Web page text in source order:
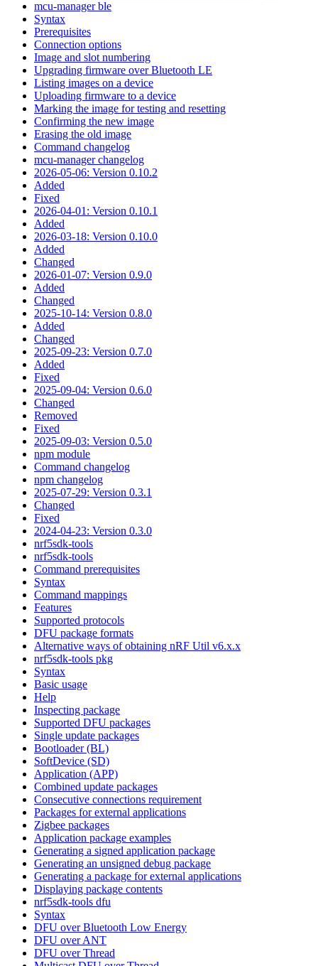
mcu-manager ble
Syntax
Prerequisites
Connection options
Image and slot numbering
Upgrading firmware over Bluetooth LE
Listing images on a device
Uploading firmware to a device
Marking the image for testing and resetting
Confirming the new image
Erasing the old image
Command changelog
mcu-manager changelog
2026-05-06: Version 0.10.2
Added
Fixed
2026-04-01: Version 0.10.1
Added
2026-03-18: Version 0.10.0
Added
Changed
2026-01-07: Version 0.9.0
Added
Changed
2025-10-14: Version 0.8.0
Added
Changed
2025-09-23: Version 0.7.0
Added
Fixed
2025-09-04: Version 0.6.0
Changed
Removed
Fixed
2025-09-03: Version 0.5.0
npm module
Command changelog
npm changelog
2025-07-29: Version 0.3.1
Changed
Fixed
2024-04-23: Version 0.3.0
nrf5sdk-tools
nrf5sdk-tools
Command prerequisites
Syntax
Command mappings
Features
Supported protocols
DFU package formats
Alternative ways of obtaining nRF Util v6.x.x
nrf5sdk-tools pkg
Syntax
Basic usage
Help
Inspecting package
Supported DFU packages
Single update packages
Bootloader (BL)
SoftDevice (SD)
Application (APP)
Combined update packages
Consecutive connections requirement
Packages for external applications
Zigbee packages
Application package examples
Generating a signed application package
Generating an unsigned debug package
Generating a package for external applications
Displaying package contents
nrf5sdk-tools dfu
Syntax
DFU over Bluetooth Low Energy
DFU over ANT
DFU over Thread